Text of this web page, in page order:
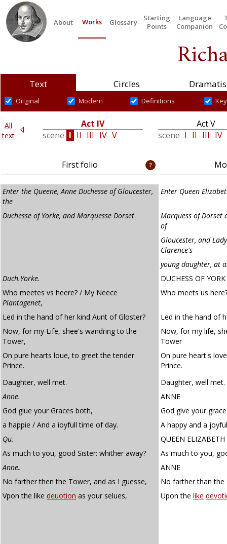
About Works Glossary
Starting
Points
Language
Companion
Text Circles
Original Modern Definitions
All
text
Act IV
scene I II III IV V
Act V
scene I II III IV
First folio
Enter the Queene, Anne Duchesse of Gloucester,
the
Enter Queen
Duchesse of Yorke, and Marquesse Dorset.
Marquess of Dorset
of
Gloucester, and
Clarence's
young daughter, at
Duch.Yorke.
DUCHESS OF YORK
Who meetes vs heere? / My Neece
Plantagenet,
Who meets us
Led in the hand of her kind Aunt of Gloster?
Led in the hand of
Now, for my Life, shee's wandring to the
Tower,
Now, for my life,
Tower
On pure hearts loue, to greet the tender
Prince.
On pure heart's
Prince.
Daughter, well met.
Daughter, well met.
Anne.
ANNE
God giue your Graces both,
God give your
a happie / And a ioyfull time of day.
A happy and a
Qu.
QUEEN ELIZABETH
As much to you, good Sister: whither away?
As much to you,
Anne.
ANNE
No farther then the Tower, and as I guesse,
No farther than the
Vpon the like deuotion as your selues, Upon the like